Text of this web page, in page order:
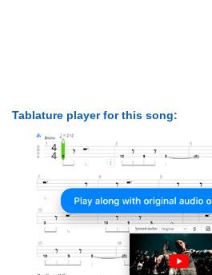
Tablature player for this song: